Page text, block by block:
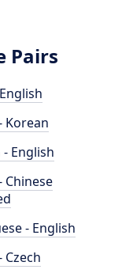
Pairs
Korean
English
Chinese
- English
Czech